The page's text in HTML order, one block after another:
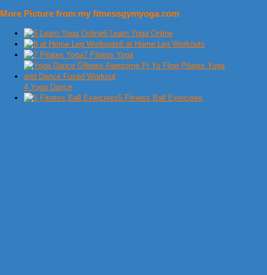
More Picture from my fitnessgymyoga.com
6 Learn Yoga Online
8 at Home Leg Workouts
7 Pilates Yoga
4 Yoga Dance
5 Fitness Ball Exercises